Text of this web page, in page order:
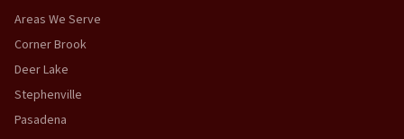
Areas We Serve
Corner Brook
Deer Lake
Stephenville
Pasadena